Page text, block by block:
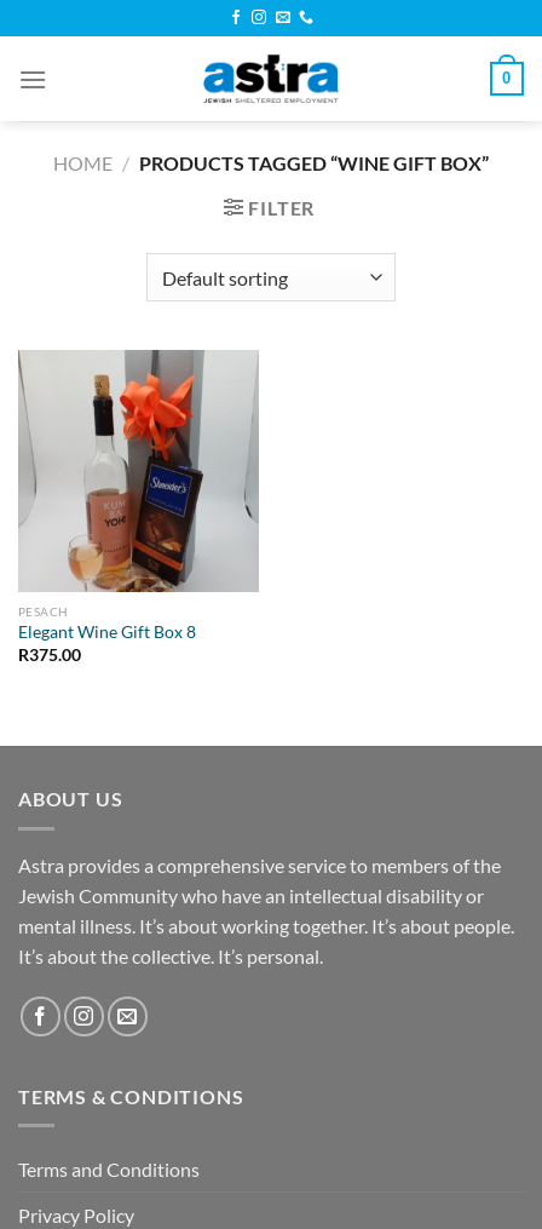
to
content
0
HOME / PRODUCTS TAGGED “WINE GIFT BOX”
FILTER
PESACH
Elegant Wine Gift Box 8
R375.00
ABOUT US
Astra provides a comprehensive service to members of the
Jewish Community who have an intellectual disability or
mental illness. It’s about working together. It’s about people.
It’s about the collective. It’s personal.
TERMS & CONDITIONS
Terms and Conditions
Privacy Policy